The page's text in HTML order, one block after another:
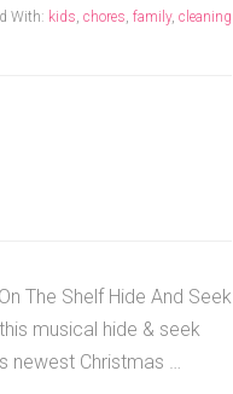
With: kids, chores, family, cleaning
The Shelf Hide And Seek
musical hide & seek
newest Christmas …